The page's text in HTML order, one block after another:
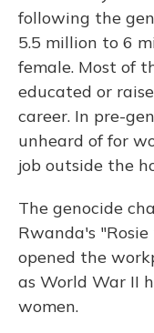
following the
5.5 million to 6
female. Most of
educated or
career. In pre-
unheard of for
job outside the
The genocide
Rwanda's
opened the
as World War II
women.